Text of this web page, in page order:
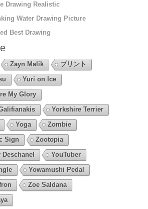
Drawing Realistic
Water Drawing Picture
Best Drawing
Zayn Malik
プリント
Yuri on Ice
My Glory
Yorkshire Terrier
Yoga
Zombie
Sign
Zootopia
Deschanel
YouTuber
Yowamushi Pedal
Zoe Saldana